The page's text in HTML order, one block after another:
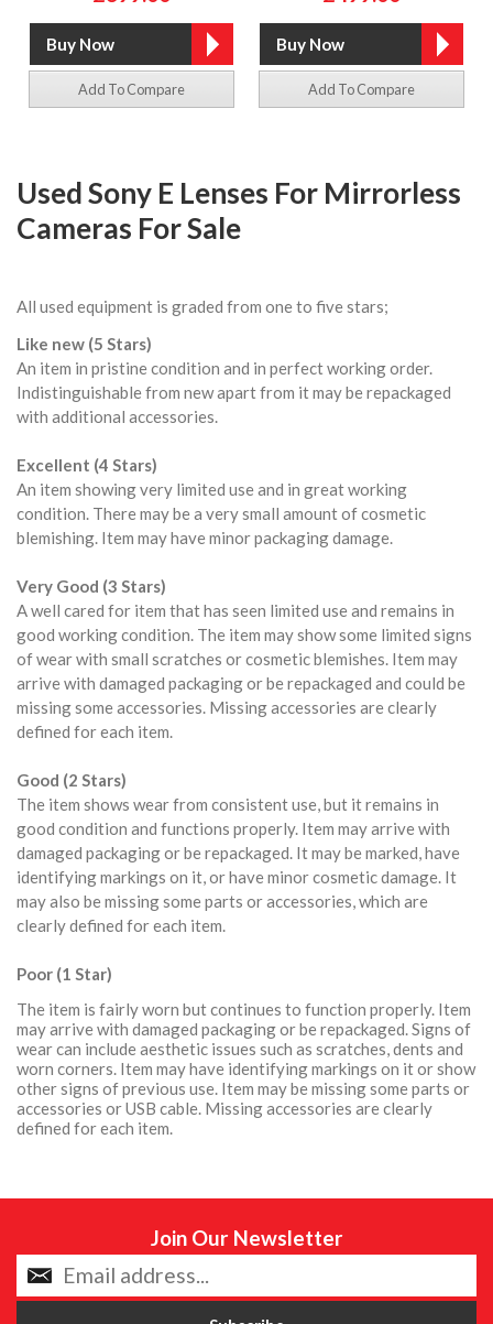
Add To Compare Add To Compare
Used Sony E Lenses For Mirrorless
Cameras For Sale
All used equipment is graded from one to five stars;
Like new (5 Stars)
An item in pristine condition and in perfect working order.
Indistinguishable from new apart from it may be repackaged
with additional accessories.
Excellent (4 Stars)
An item showing very limited use and in great working
condition. There may be a very small amount of cosmetic
blemishing. Item may have minor packaging damage.
Very Good (3 Stars)
A well cared for item that has seen limited use and remains in
good working condition. The item may show some limited signs
of wear with small scratches or cosmetic blemishes. Item may
arrive with damaged packaging or be repackaged and could be
missing some accessories. Missing accessories are clearly
defined for each item.
Good (2 Stars)
The item shows wear from consistent use, but it remains in
good condition and functions properly. Item may arrive with
damaged packaging or be repackaged. It may be marked, have
identifying markings on it, or have minor cosmetic damage. It
may also be missing some parts or accessories, which are
clearly defined for each item.
Poor (1 Star)
The item is fairly worn but continues to function properly. Item
may arrive with damaged packaging or be repackaged. Signs of
wear can include aesthetic issues such as scratches, dents and
worn corners. Item may have identifying markings on it or show
other signs of previous use. Item may be missing some parts or
accessories or USB cable. Missing accessories are clearly
defined for each item.
Join Our Newsletter